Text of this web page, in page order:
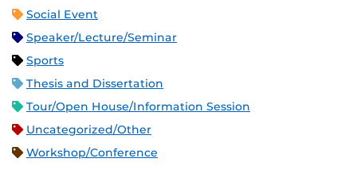
Social Event
Speaker/Lecture/Seminar
Sports
Thesis and Dissertation
Tour/Open House/Information Session
Uncategorized/Other
Workshop/Conference